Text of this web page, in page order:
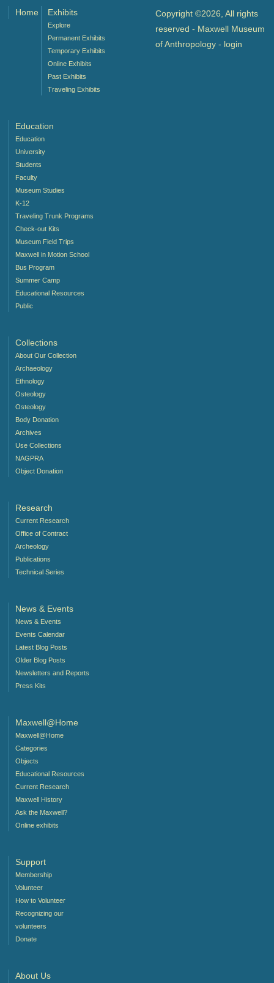
Home Exhibits
Explore
Permanent Exhibits
Temporary Exhibits
Online Exhibits
Past Exhibits
Traveling Exhibits
Education
Education
University
Students
Faculty
Museum Studies
K-12
Traveling Trunk Programs
Check-out Kits
Museum Field Trips
Maxwell in Motion School
Bus Program
Summer Camp
Educational Resources
Public
Collections
About Our Collection
Archaeology
Ethnology
Osteology
Osteology
Body Donation
Archives
Use Collections
NAGPRA
Object Donation
Research
Current Research
Office of Contract
Archeology
Publications
Technical Series
News & Events
News & Events
Events Calendar
Latest Blog Posts
Older Blog Posts
Newsletters and Reports
Press Kits
Maxwell@Home
Maxwell@Home
Categories
Objects
Educational Resources
Current Research
Maxwell History
Ask the Maxwell?
Online exhibits
Support
Membership
Volunteer
How to Volunteer
Recognizing our
volunteers
Donate
About Us
Copyright ©2026, All rights
reserved - Maxwell Museum
of Anthropology - login